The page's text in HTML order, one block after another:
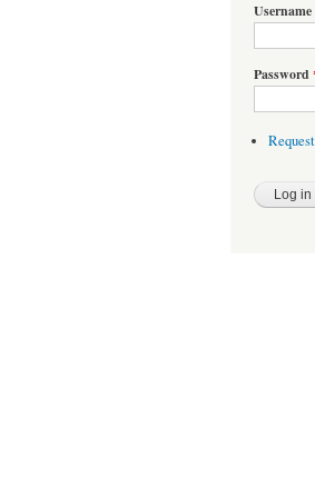
Username
Password